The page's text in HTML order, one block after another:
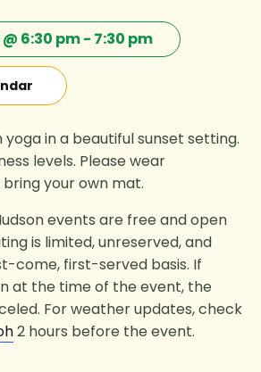
6:30 pm- 7:30 pm
yoga in a beautiful sunset setting.
levels. Please wear
your own mat.
events are free and open
is limited, unreserved, and
come, first-served basis. If
at the time of the event, the
For weather updates, check
2 hours before the event.